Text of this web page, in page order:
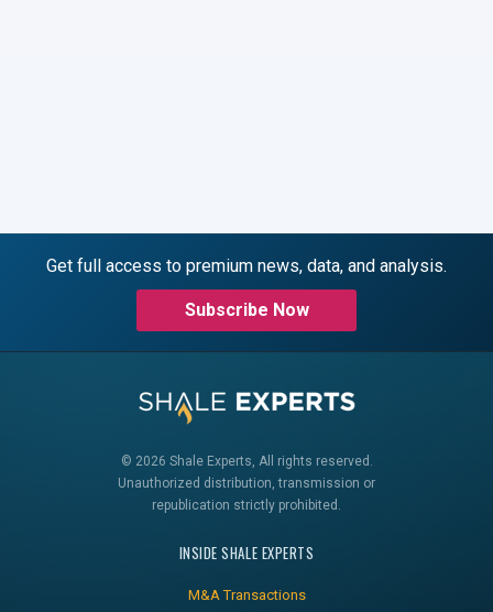
Get full access to premium news, data, and analysis.
Subscribe Now
© 2026 Shale Experts, All rights reserved.
Unauthorized distribution, transmission or
republication strictly prohibited.
INSIDE SHALE EXPERTS
M&A Transactions